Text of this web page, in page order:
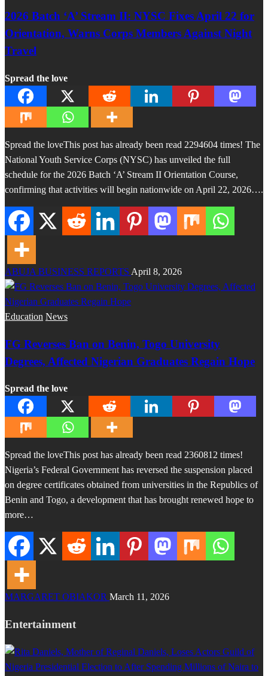
2026 Batch ‘A’ Stream II: NYSC Fixes April 22 for
Orientation, Warns Corps Members Against Night
Travel
Spread the love
Spread the loveThis post has already been read 2294604 times! The
National Youth Service Corps (NYSC) has unveiled the full
schedule for the 2026 Batch ‘A’ Stream II Orientation Course,
confirming that activities will begin nationwide on April 22, 2026….
ABUJA BUSINESS REPORTS April 8, 2026
Education News
FG Reverses Ban on Benin, Togo University
Degrees, Affected Nigerian Graduates Regain Hope
Spread the love
Spread the loveThis post has already been read 2360812 times!
Nigeria’s Federal Government has reversed the suspension placed
on degree certificates obtained from universities in the Republics of
Benin and Togo, a development that has brought renewed hope to
more…
MARGARET OBIAKOR March 11, 2026
Entertainment